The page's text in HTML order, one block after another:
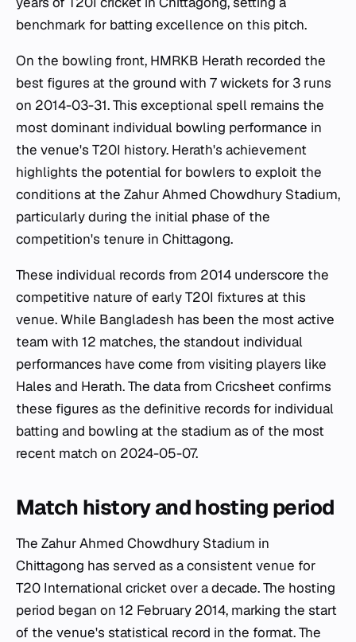
benchmark for batting excellence on this pitch.
On the bowling front, HMRKB Herath recorded the
best figures at the ground with 7 wickets for 3 runs
on 2014-03-31. This exceptional spell remains the
most dominant individual bowling performance in
the venue's T20I history. Herath's achievement
highlights the potential for bowlers to exploit the
conditions at the Zahur Ahmed Chowdhury Stadium,
particularly during the initial phase of the
competition's tenure in Chittagong.
These individual records from 2014 underscore the
competitive nature of early T20I fixtures at this
venue. While Bangladesh has been the most active
team with 12 matches, the standout individual
performances have come from visiting players like
Hales and Herath. The data from Cricsheet confirms
these figures as the definitive records for individual
batting and bowling at the stadium as of the most
recent match on 2024-05-07.
Match history and hosting period
The Zahur Ahmed Chowdhury Stadium in
Chittagong has served as a consistent venue for
T20 International cricket over a decade. The hosting
period began on 12 February 2014, marking the start
of the venue's statistical record in the format. The